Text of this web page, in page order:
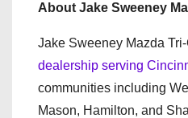
About Jake Sweeney
Jake Sweeney Mazda
dealership serving
communities including
Mason, Hamilton, and